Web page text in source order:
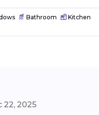
Bathroom Kitchen
22, 2025